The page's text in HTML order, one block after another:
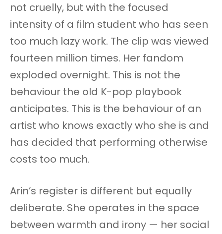
not cruelly, but with the focused
intensity of a film student who has seen
too much lazy work. The clip was viewed
fourteen million times. Her fandom
exploded overnight. This is not the
behaviour the old K-pop playbook
anticipates. This is the behaviour of an
artist who knows exactly who she is and
has decided that performing otherwise
costs too much.
Arin’s register is different but equally
deliberate. She operates in the space
between warmth and irony — her social